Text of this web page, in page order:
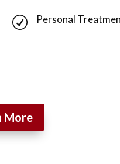
R Personal
More